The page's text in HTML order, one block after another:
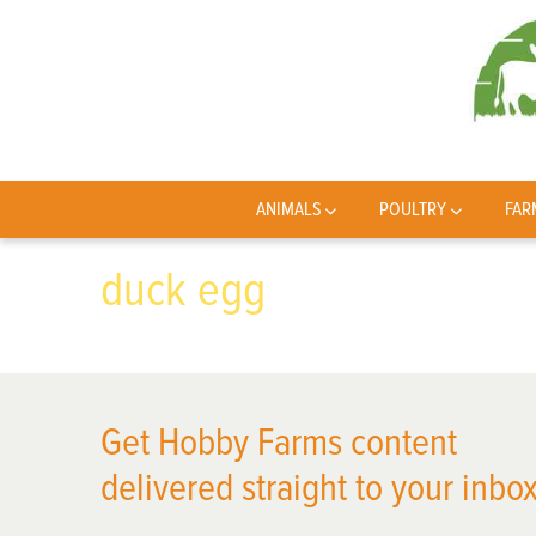
ANIMALS POULTRY
duck egg
Get Hobby Farms content
delivered straight to your